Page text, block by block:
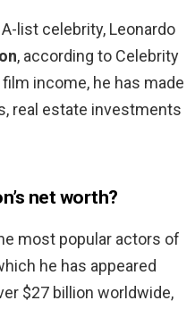
list celebrity, Leonardo
, according to Celebrity
income, he has made
real estate investments
net worth?
most popular actors of
he has appeared
$27 billion worldwide,